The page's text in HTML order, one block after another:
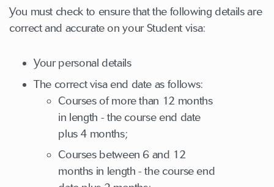
You must check to ensure that the following details are
correct and accurate on your Student visa:
Your personal details
The correct visa end date as follows:
Courses of more than 12 months
in length - the course end date
plus 4 months;
Courses between 6 and 12
months in length - the course end